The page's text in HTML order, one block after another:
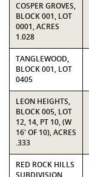
COSPER GROVES,
BLOCK 001, LOT
0001, ACRES
1.028
TANGLEWOOD,
BLOCK 001, LOT
0405
LEON HEIGHTS,
BLOCK 005, LOT
12, 14, PT 10, (W
16' OF 10), ACRES
.333
RED ROCK HILLS
SUBDIVISION